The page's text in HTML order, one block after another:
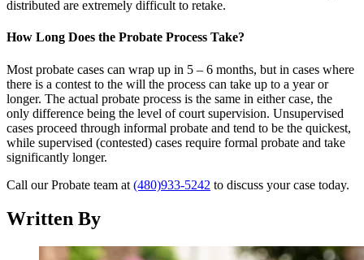
distributed are extremely difficult to retake.
How Long Does the Probate Process Take?
Most probate cases can wrap up in 5 – 6 months, but in cases where
there is a contest to the will the process can take up to a year or
longer. The actual probate process is the same in either case, the
only difference being the level of court supervision. Unsupervised
cases proceed through informal probate and tend to be the quickest,
while supervised (contested) cases require formal probate and take
significantly longer.
Call our Probate team at (480)933-5242 to discuss your case today.
Written By